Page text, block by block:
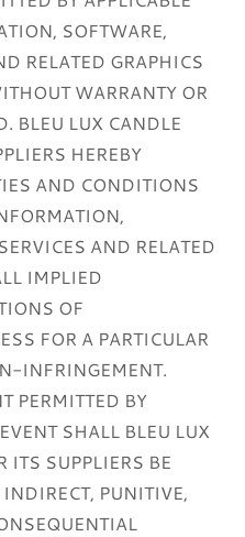
SOFTWARE,
RELATED GRAPHICS
WARRANTY OR
BLEU LUX CANDLE
HEREBY
AND CONDITIONS
AND RELATED
IMPLIED
OF
FOR A PARTICULAR
INFRINGEMENT.
PERMITTED BY
SHALL BLEU LUX
ITS SUPPLIERS BE
PUNITIVE,